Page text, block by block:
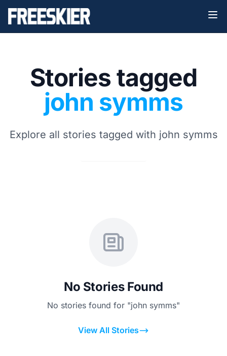
Stories tagged
john symms
Explore all stories tagged with john symms
No Stories Found
No stories found for "john symms"
View All Stories